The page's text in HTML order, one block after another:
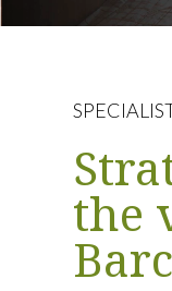
the